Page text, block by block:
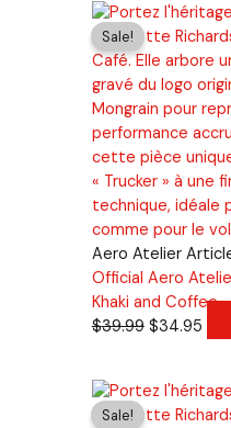
$39.99.
Sale!
Aero Atelier
Official Aero
Khaki and Coffee
$39.99 Original
$39.99.
$34.95
Sale!